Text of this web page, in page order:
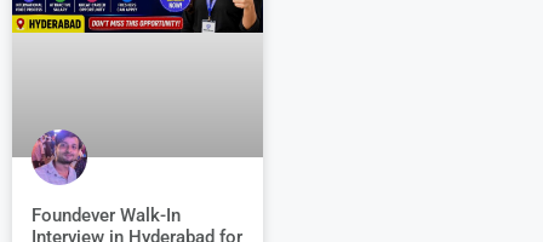
Foundever Walk-In
Interview in Hyderabad for